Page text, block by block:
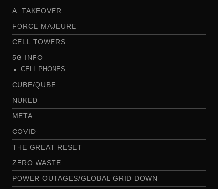
AI TAKEOVER
FORCE MAJEURE
CELL TOWERS
5G INFO
CELL PHONES
CUBE/QUBE
NUKED
META
COVID
THE GREAT RESET
ZERO WASTE
POWER OUTAGES/GLOBAL GRID DOWN